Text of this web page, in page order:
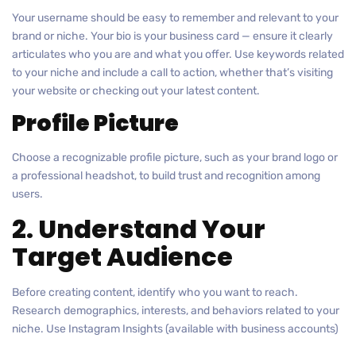
Your username should be easy to remember and relevant to your
brand or niche. Your bio is your business card — ensure it clearly
articulates who you are and what you offer. Use keywords related
to your niche and include a call to action, whether that’s visiting
your website or checking out your latest content.
Profile Picture
Choose a recognizable profile picture, such as your brand logo or
a professional headshot, to build trust and recognition among
users.
2. Understand Your
Target Audience
Before creating content, identify who you want to reach.
Research demographics, interests, and behaviors related to your
niche. Use Instagram Insights (available with business accounts)